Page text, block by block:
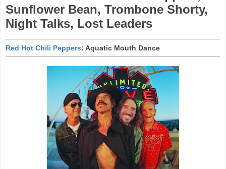
Sunflower Bean, Trombone Shorty,
Night Talks, Lost Leaders
Red Hot Chili Peppers: Aquatic Mouth Dance